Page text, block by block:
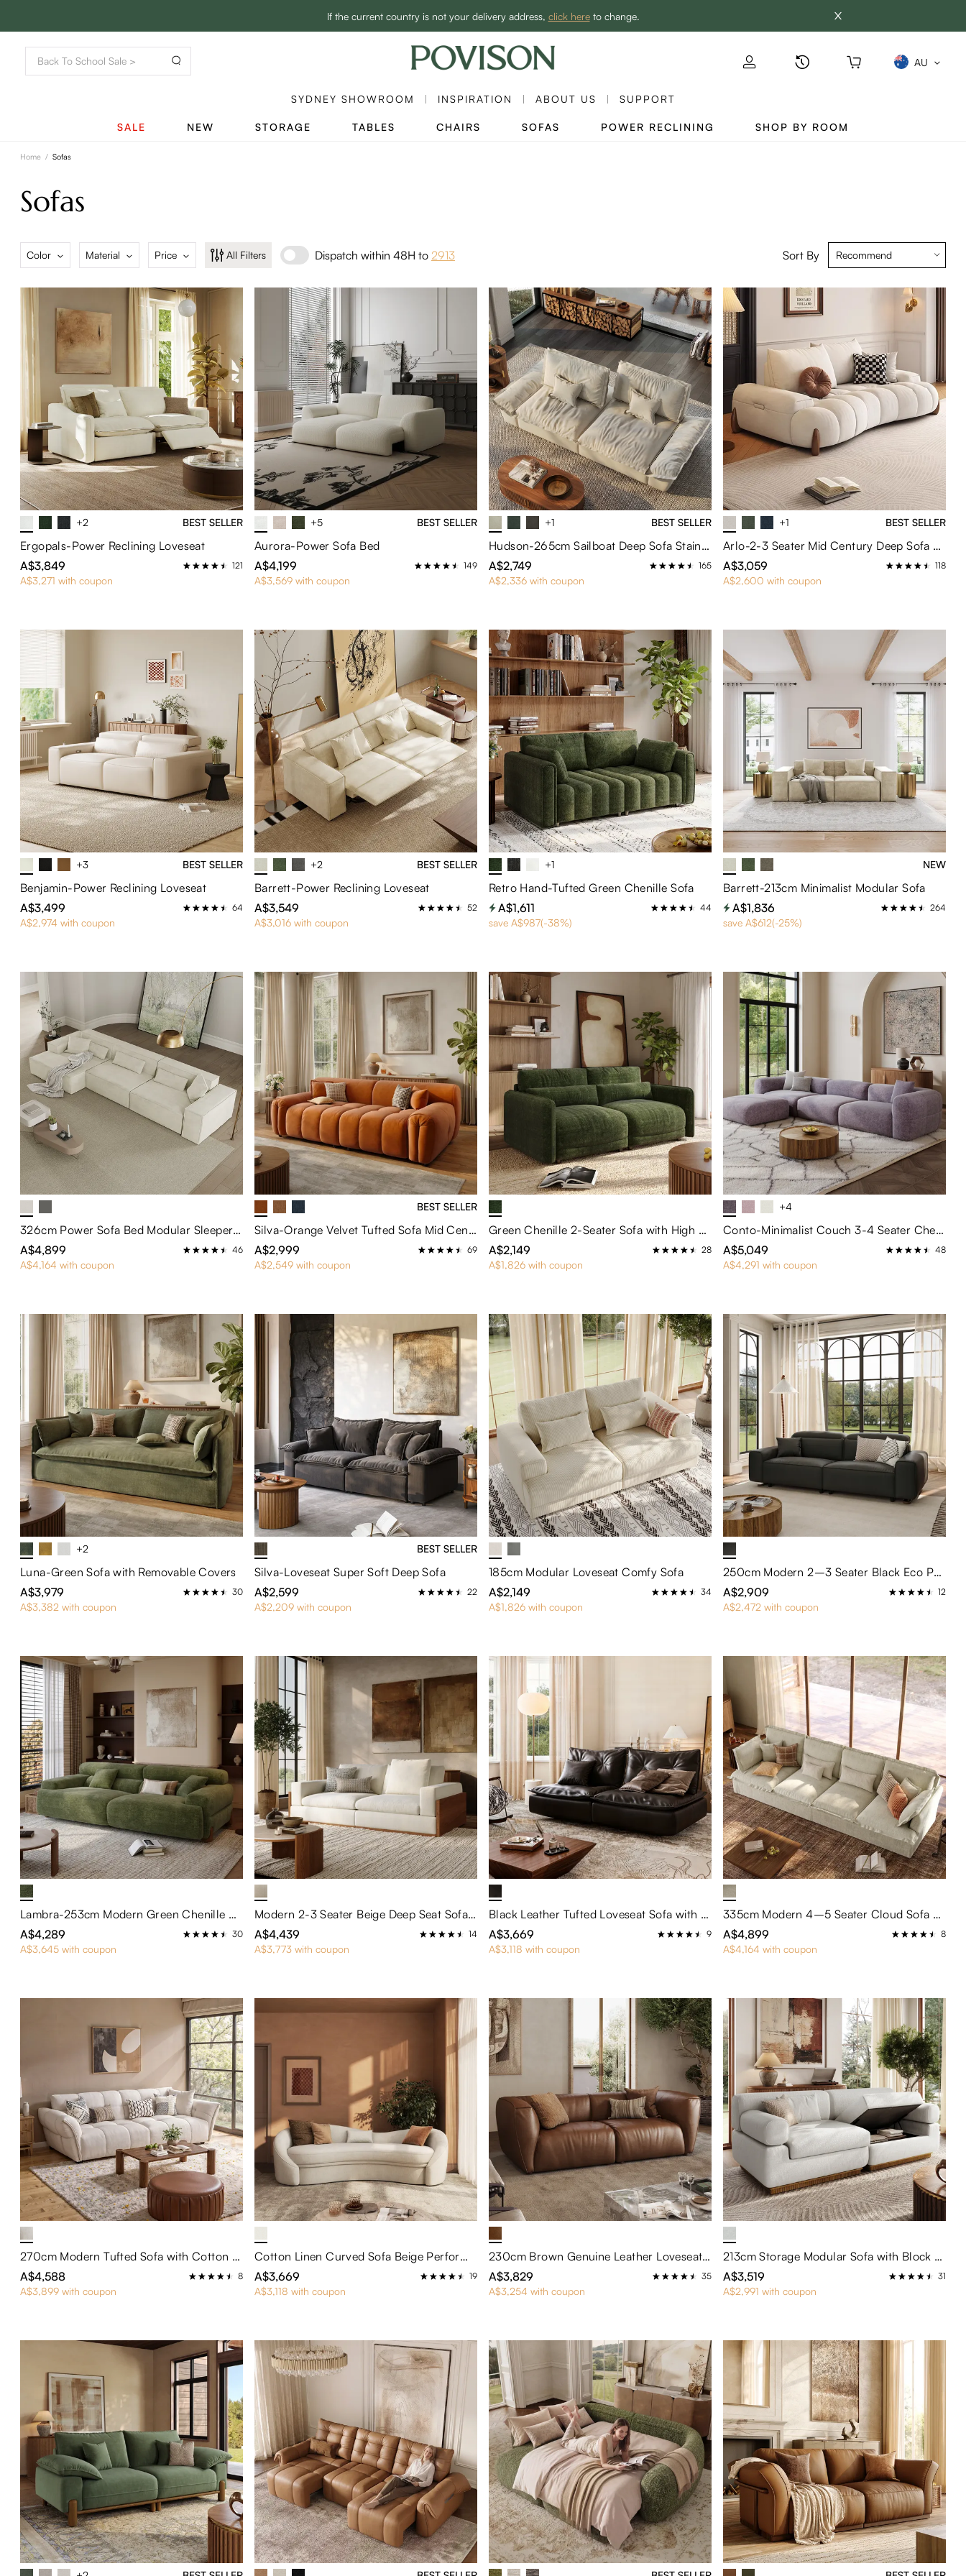
If the current country is not your delivery address, click hereto change.
Enjoy up to 60% off sitewide to refresh your home! - SHOP NOW→
AU
SYDNEY SHOWROOM INSPIRATION ABOUT US SUPPORT
SALE NEW STORAGE TABLES CHAIRS SOFAS POWER RECLINING SHOP BY ROOM
Home / Sofas
Sofas
Color Material Price All Filters Dispatch within 48H to 2913 Sort By
+2 BEST SELLER
Ergopals-Power Reclining Loveseat
A$3,849
121
A$3,271 with coupon
+5 BEST SELLER
Aurora-Power Sofa Bed
A$4,199
149
A$3,569 with coupon
+1 BEST SELLER
Hudson-265cm Sailboat Deep Sofa Stain Resistant Cozy Couch with Adjustable Backrest
A$2,749
165
A$2,336 with coupon
+1 BEST SELLER
Arlo-2-3 Seater Mid Century Deep Sofa with Adjustable Cushions
A$3,059
118
A$2,600 with coupon
+3 BEST SELLER
Benjamin-Power Reclining Loveseat
A$3,499
64
A$2,974 with coupon
+2 BEST SELLER
Barrett-Power Reclining Loveseat
A$3,549
52
A$3,016 with coupon
+1
Retro Hand-Tufted Green Chenille Sofa
A$1,611
44
save A$987(-38%)
NEW
Barrett-213cm Minimalist Modular Sofa
A$1,836
264
save A$612(-25%)
326cm Power Sofa Bed Modular Sleeper Sofa
A$4,899
46
A$4,164 with coupon
BEST SELLER
Silva-Orange Velvet Tufted Sofa Mid Century with Deep Seat and Pet Friendly Fabric
A$2,999
69
A$2,549 with coupon
Green Chenille 2-Seater Sofa with High Resilience Foam
A$2,149
28
A$1,826 with coupon
+4
Conto-Minimalist Couch 3-4 Seater Chenille Puce Lounge Sofa with Ottoman
A$5,049
48
A$4,291 with coupon
+2
Luna-Green Sofa with Removable Covers
A$3,979
30
A$3,382 with coupon
BEST SELLER
Silva-Loveseat Super Soft Deep Sofa
A$2,599
22
A$2,209 with coupon
185cm Modular Loveseat Comfy Sofa
A$2,149
34
A$1,826 with coupon
250cm Modern 2–3 Seater Black Eco PU Leather Sofa with Adjustable Headrests – Water-Repellent & Scratch-Resistant for Living Room or Apartment
A$2,909
12
A$2,472 with coupon
Lambra-253cm Modern Green Chenille Sofa with High Back Support
A$4,289
30
A$3,645 with coupon
Modern 2-3 Seater Beige Deep Seat Sofa with Wood Base & Exposed Wood Frame – 27.6 Seat Depth
A$4,439
14
A$3,773 with coupon
Black Leather Tufted Loveseat Sofa with Adjustable Backrest
A$3,669
9
A$3,118 with coupon
335cm Modern 4–5 Seater Cloud Sofa with Deep Seating
A$4,899
8
A$4,164 with coupon
270cm Modern Tufted Sofa with Cotton and Linen Fabric
A$4,588
8
A$3,899 with coupon
Cotton Linen Curved Sofa Beige Performance Fabric Sofa
A$3,669
19
A$3,118 with coupon
230cm Brown Genuine Leather Loveseat Sofa Mid Century Modern Couch
A$3,829
35
A$3,254 with coupon
213cm Storage Modular Sofa with Block Arm Chenille Sectional Sleeper Couch Mid Century Modern
A$3,519
31
A$2,991 with coupon